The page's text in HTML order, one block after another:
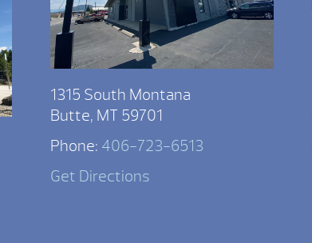
1315 South Montana
Butte, MT 59701
Phone: 406-723-6513
Get Directions